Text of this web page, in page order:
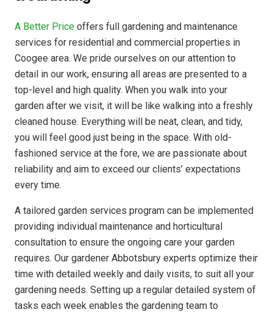
A Better Price offers full gardening and maintenance
services for residential and commercial properties in
Coogee area. We pride ourselves on our attention to
detail in our work, ensuring all areas are presented to a
top-level and high quality. When you walk into your
garden after we visit, it will be like walking into a freshly
cleaned house. Everything will be neat, clean, and tidy,
you will feel good just being in the space. With old-
fashioned service at the fore, we are passionate about
reliability and aim to exceed our clients’ expectations
every time.
A tailored garden services program can be implemented
providing individual maintenance and horticultural
consultation to ensure the ongoing care your garden
requires. Our gardener Abbotsbury experts optimize their
time with detailed weekly and daily visits, to suit all your
gardening needs. Setting up a regular detailed system of
tasks each week enables the gardening team to